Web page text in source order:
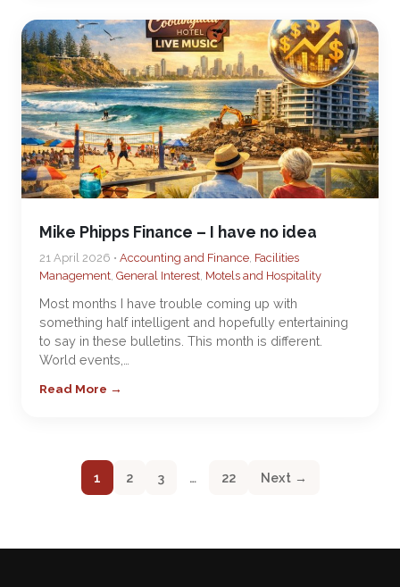
Mike Phipps Finance – I have no idea
21 April 2026 • Accounting and Finance, Facilities
Management, General Interest, Motels and Hospitality
Most months I have trouble coming up with
something half intelligent and hopefully entertaining
to say in these bulletins. This month is different.
World events,…
Read More →
1 2 3 … 22 Next →